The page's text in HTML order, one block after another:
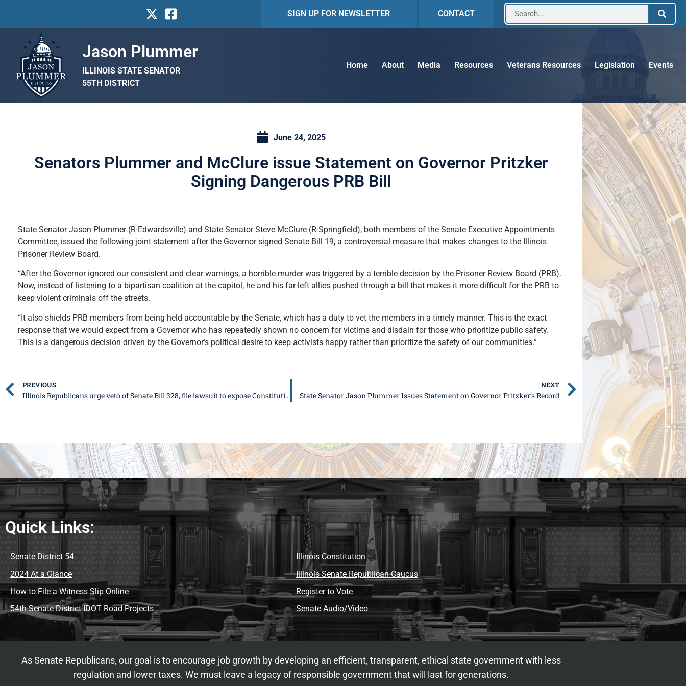
SIGN UP FOR NEWSLETTER CONTACT
Jason Plummer
ILLINOIS STATE SENATOR
55TH DISTRICT
Home About Media Resources Veterans Resources Legislation Events
June 24, 2025
Senators Plummer and McClure issue Statement on Governor Pritzker
Signing Dangerous PRB Bill
State Senator Jason Plummer (R-Edwardsville) and State Senator Steve McClure (R-Springfield), both members of the Senate Executive Appointments
Committee, issued the following joint statement after the Governor signed Senate Bill 19, a controversial measure that makes changes to the Illinois
Prisoner Review Board.
“After the Governor ignored our consistent and clear warnings, a horrible murder was triggered by a terrible decision by the Prisoner Review Board (PRB).
Now, instead of listening to a bipartisan coalition at the capitol, he and his far-left allies pushed through a bill that makes it more difficult for the PRB to
keep violent criminals off the streets.
“It also shields PRB members from being held accountable by the Senate, which has a duty to vet the members in a timely manner. This is the exact
response that we would expect from a Governor who has repeatedly shown no concern for victims and disdain for those who prioritize public safety.
This is a dangerous decision driven by the Governor’s political desire to keep activists happy rather than prioritize the safety of our communities.”
PREVIOUS
Illinois Republicans urge veto of Senate Bill 328, file lawsuit to expose Constitutional Violation
NEXT
State Senator Jason Plummer Issues Statement on Governor Pritzker’s Record
Quick Links:
Senate District 54
2024 At a Glance
How to File a Witness Slip Online
54th Senate District IDOT Road Projects
Illinois Constitution
Illinois Senate Republican Caucus
Register to Vote
Senate Audio/Video
As Senate Republicans, our goal is to encourage job growth by developing an efficient, transparent, ethical state government with less
regulation and lower taxes. We must leave a legacy of responsible government that will last for generations.